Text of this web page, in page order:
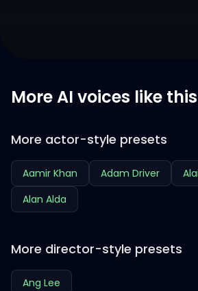
More AI voices like this
More actor-style presets
Aamir Khan Adam Driver
Alan Alda
More director-style presets
Ang Lee